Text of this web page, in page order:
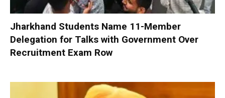
Jharkhand Students Name 11-Member
Delegation for Talks with Government Over
Recruitment Exam Row